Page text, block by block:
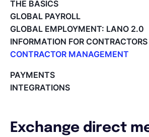
THE BASICS
GLOBAL PAYROLL
GLOBAL EMPLOYMENT: LANO 2.0
INFORMATION FOR CONTRACTORS
CONTRACTOR MANAGEMENT
Tracking the invoice’s status
Approving an Invoice
Project Milestones
PAYMENTS
INTEGRATIONS
Exchange direct
EOR & Payroll